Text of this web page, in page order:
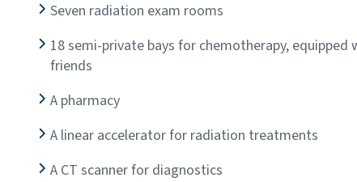
Seven radiation exam rooms
18 semi-private bays for chemotherapy,
friends
A pharmacy
A linear accelerator for radiation treatments
A CT scanner for diagnostics